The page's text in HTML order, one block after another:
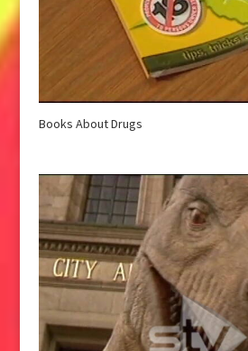
Books About Drugs